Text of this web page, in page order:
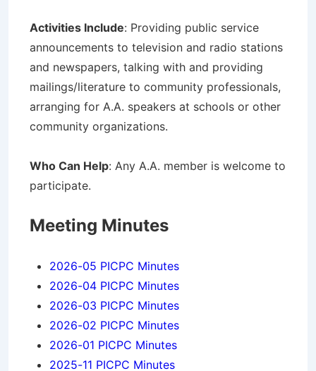
Activities Include: Providing public service
announcements to television and radio stations
and newspapers, talking with and providing
mailings/literature to community professionals,
arranging for A.A. speakers at schools or other
community organizations.
Who Can Help: Any A.A. member is welcome to
participate.
Meeting Minutes
2026-05 PICPC Minutes
2026-04 PICPC Minutes
2026-03 PICPC Minutes
2026-02 PICPC Minutes
2026-01 PICPC Minutes
2025-11 PICPC Minutes